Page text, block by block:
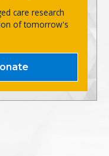
care research
of tomorrow's